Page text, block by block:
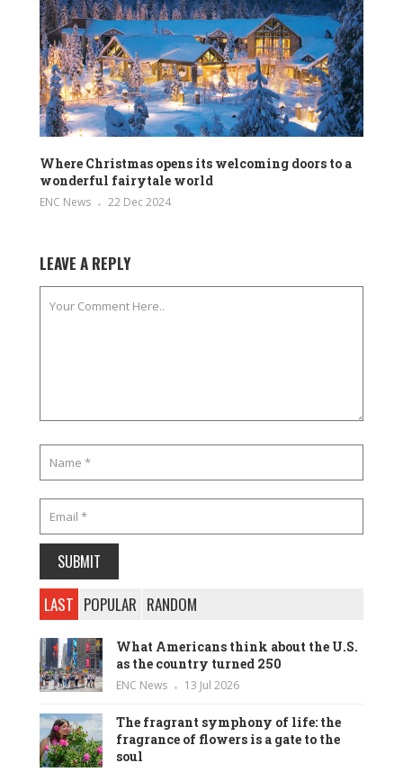
Where Christmas opens its welcoming doors to a
wonderful fairytale world
ENC News 22 Dec 2024
LEAVE A REPLY
LAST POPULAR RANDOM
What Americans think about the U.S.
as the country turned 250
ENC News 13 Jul 2026
The fragrant symphony of life: the
fragrance of flowers is a gate to the
soul